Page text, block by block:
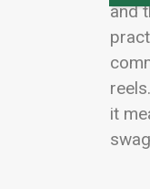
and
it